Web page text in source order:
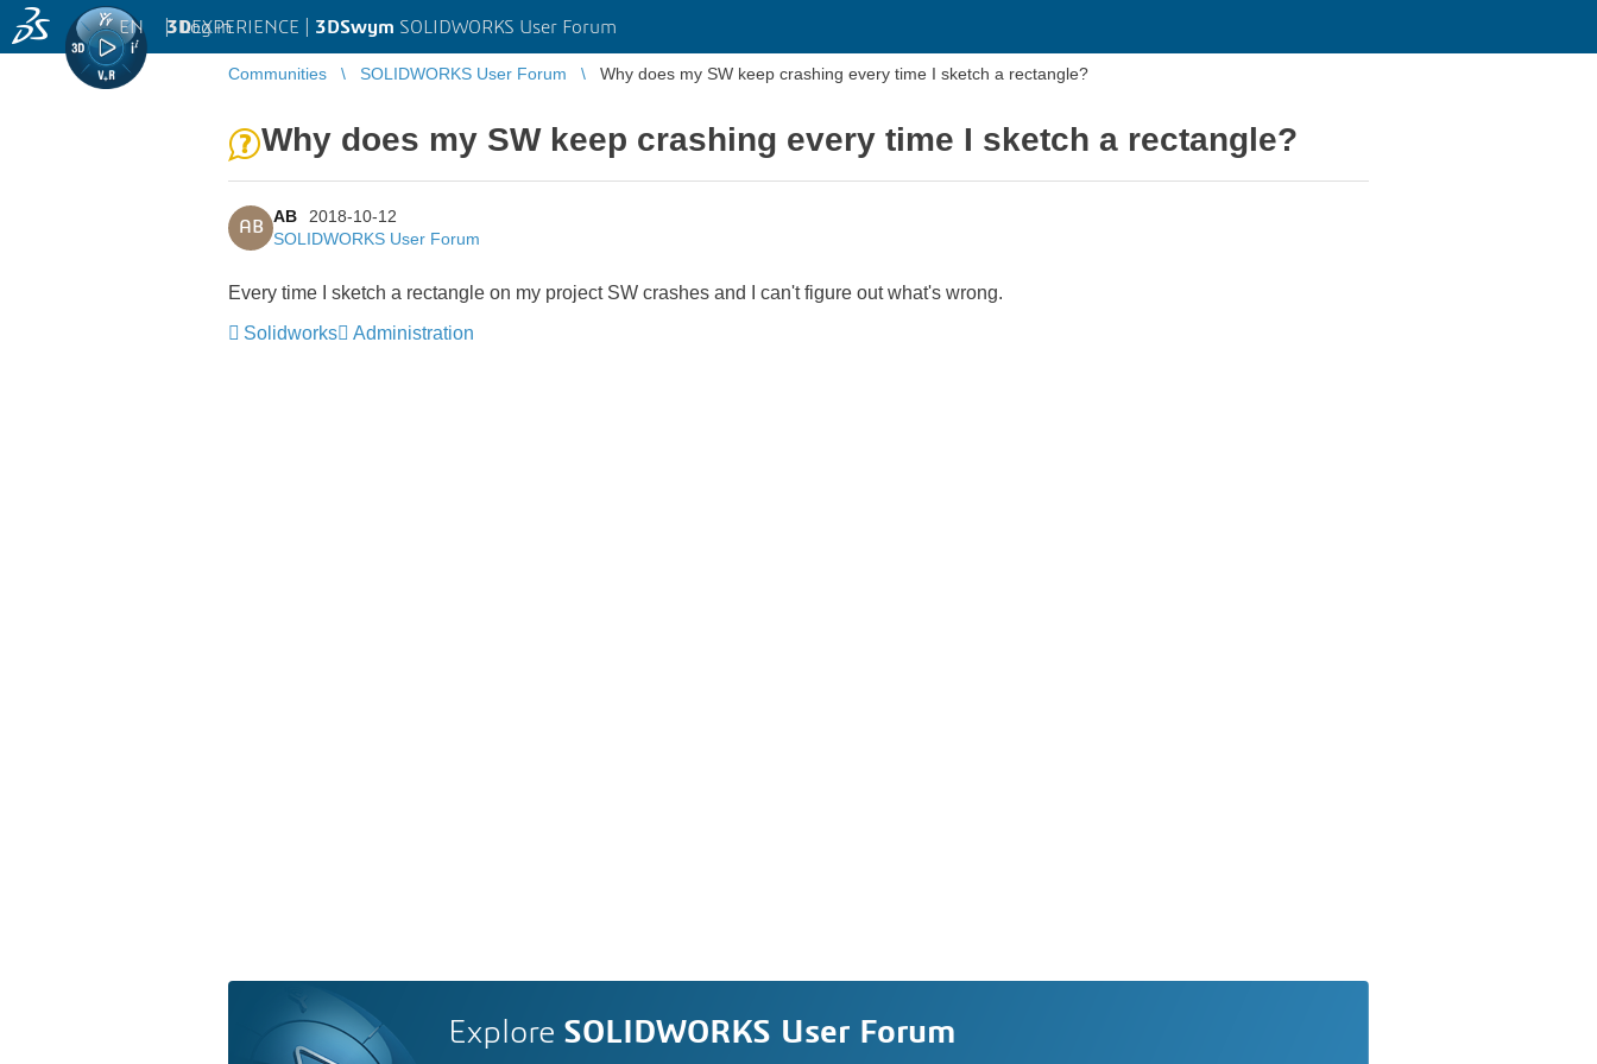
3DEXPERIENCE | 3DSwym SOLIDWORKS User Forum
EN | Log in
Communities SOLIDWORKS User Forum Why does my SW keep crashing every time I sketch a rectangle?
Why does my SW keep crashing every time I sketch a rectangle?
AB
AB
2018-10-12
SOLIDWORKS User Forum
Every time I sketch a rectangle on my project SW crashes and I can't figure out what's wrong.
Solidworks
Administration
Explore SOLIDWORKS User Forum